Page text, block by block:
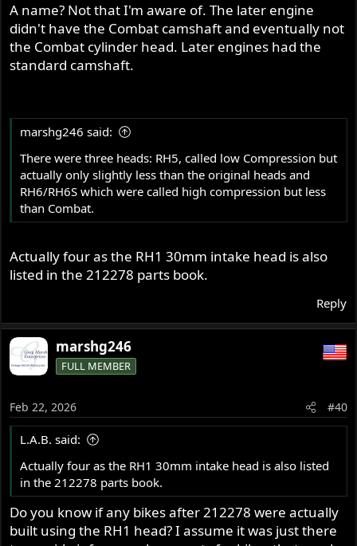
A name? Not that I'm aware of. The later engine
didn't have the Combat camshaft and eventually not
the Combat cylinder head. Later engines had the
standard camshaft.
marshg246 said:
There were three heads: RH5, called low Compression but
actually only slightly less than the original heads and
RH6/RH6S which were called high compression but less
than Combat.
Actually four as the RH1 30mm intake head is also
listed in the 212278 parts book.
Reply
marshg246
FULL MEMBER
Feb 22, 2026 #40
L.A.B. said:
Actually four as the RH1 30mm intake head is also listed
in the 212278 parts book.
Do you know if any bikes after 212278 were actually
built using the RH1 head? I assume it was just there